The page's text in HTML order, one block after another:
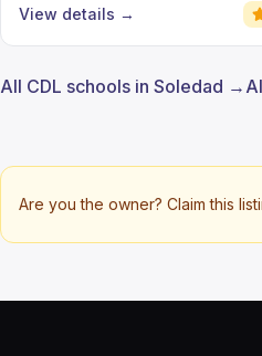
View details →
All CDL schools in Soledad →
Are you the owner? Claim this